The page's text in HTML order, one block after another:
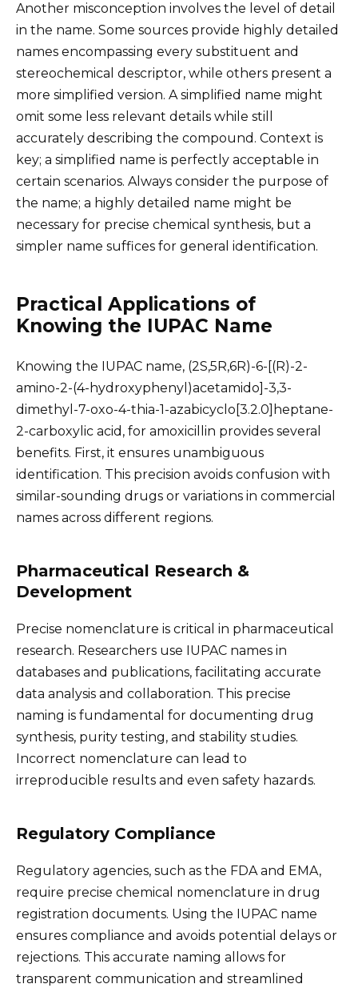
Another misconception involves the level of detail
in the name. Some sources provide highly detailed
names encompassing every substituent and
stereochemical descriptor, while others present a
more simplified version. A simplified name might
omit some less relevant details while still
accurately describing the compound. Context is
key; a simplified name is perfectly acceptable in
certain scenarios. Always consider the purpose of
the name; a highly detailed name might be
necessary for precise chemical synthesis, but a
simpler name suffices for general identification.
Practical Applications of
Knowing the IUPAC Name
Knowing the IUPAC name, (2S,5R,6R)-6-[(R)-2-
amino-2-(4-hydroxyphenyl)acetamido]-3,3-
dimethyl-7-oxo-4-thia-1-azabicyclo[3.2.0]heptane-
2-carboxylic acid, for amoxicillin provides several
benefits. First, it ensures unambiguous
identification. This precision avoids confusion with
similar-sounding drugs or variations in commercial
names across different regions.
Pharmaceutical Research &
Development
Precise nomenclature is critical in pharmaceutical
research. Researchers use IUPAC names in
databases and publications, facilitating accurate
data analysis and collaboration. This precise
naming is fundamental for documenting drug
synthesis, purity testing, and stability studies.
Incorrect nomenclature can lead to
irreproducible results and even safety hazards.
Regulatory Compliance
Regulatory agencies, such as the FDA and EMA,
require precise chemical nomenclature in drug
registration documents. Using the IUPAC name
ensures compliance and avoids potential delays or
rejections. This accurate naming allows for
transparent communication and streamlined